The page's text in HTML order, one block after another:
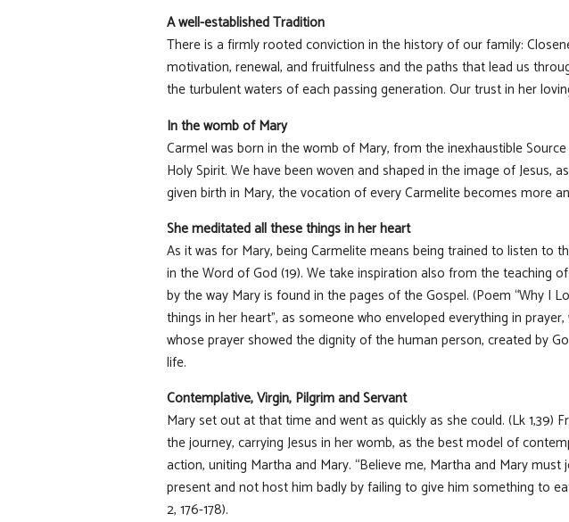
A well-established Tradition
There is a firmly rooted conviction in the history of our family:
motivation, renewal, and fruitfulness and the paths that lead us
the turbulent waters of each passing generation. Our trust in her
In the womb of Mary
Carmel was born in the womb of Mary, from the inexhaustible
Holy Spirit. We have been woven and shaped in the image of
given birth in Mary, the vocation of every Carmelite becomes more
She meditated all these things in her heart
As it was for Mary, being Carmelite means being trained to listen to
in the Word of God (19). We take inspiration also from the teaching
by the way Mary is found in the pages of the Gospel. (Poem “Why I
things in her heart”, as someone who enveloped everything in
whose prayer showed the dignity of the human person, created by
life.
Contemplative, Virgin, Pilgrim and Servant
Mary set out at that time and went as quickly as she could. (Lk
the journey, carrying Jesus in her womb, as the best model of
action, uniting Martha and Mary. “Believe me, Martha and Mary
present and not host him badly by failing to give him something to
2, 176-178).